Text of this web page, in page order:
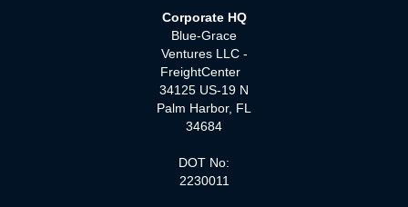
Corporate HQ
Blue-Grace
Ventures LLC -
FreightCenter
34125 US-19 N
Palm Harbor, FL
34684
DOT No:
2230011